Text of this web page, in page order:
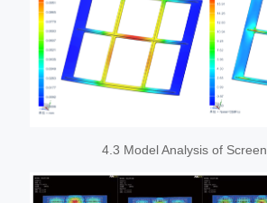
4.3 Model Analysis of